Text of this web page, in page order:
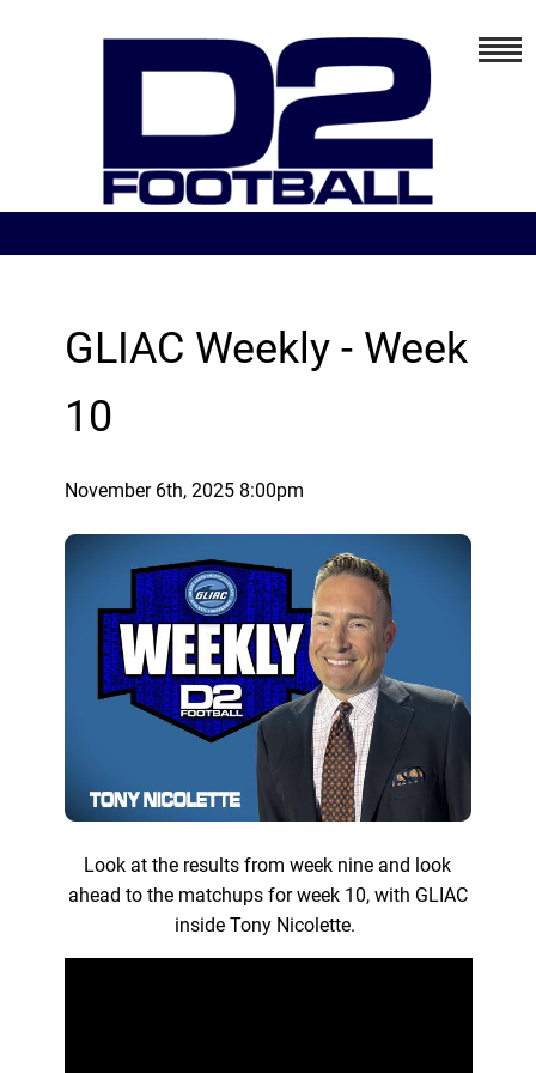
GLIAC Weekly - Week
10
November 6th, 2025 8:00pm
Look at the results from week nine and look
ahead to the matchups for week 10, with GLIAC
inside Tony Nicolette.